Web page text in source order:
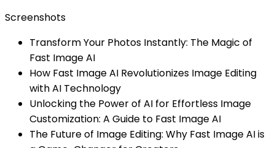
Screenshots
Transform Your Photos Instantly: The Magic of
Fast Image AI
How Fast Image AI Revolutionizes Image Editing
with AI Technology
Unlocking the Power of AI for Effortless Image
Customization: A Guide to Fast Image AI
The Future of Image Editing: Why Fast Image AI is